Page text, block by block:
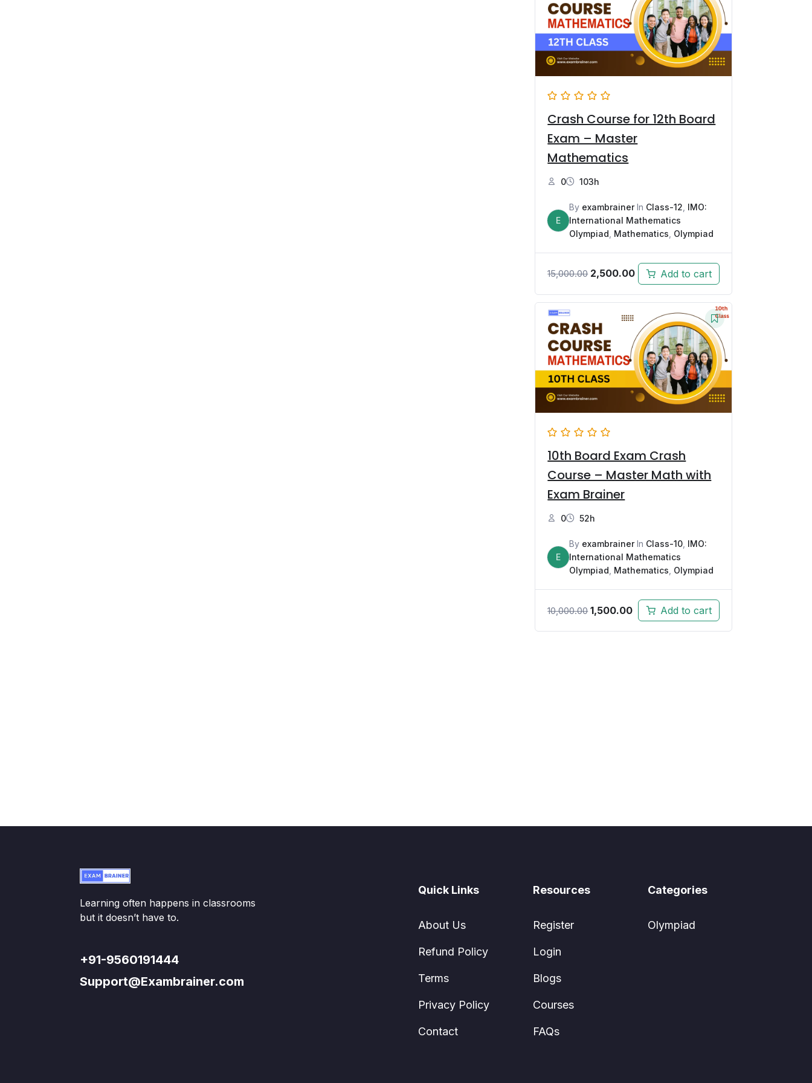
Crash Course for 12th Board
Exam – Master
Mathematics
0 103h
E
By exambrainerIn Class-12 IMO:
International Mathematics
Olympiad Mathematics Olympiad
15,000.00 2,500.00 Add to cart
10th Board Exam Crash
Course – Master Math with
Exam Brainer
0 52h
E
By exambrainerIn Class-10 IMO:
International Mathematics
Olympiad Mathematics Olympiad
10,000.00 1,500.00 Add to cart
Learning often happens in classrooms
but it doesn’t have to.
+91-9560191444
Support@Exambrainer.com
Quick Links
About Us
Refund Policy
Terms
Privacy Policy
Contact
Resources
Register
Login
Blogs
Courses
FAQs
Categories
Olympiad